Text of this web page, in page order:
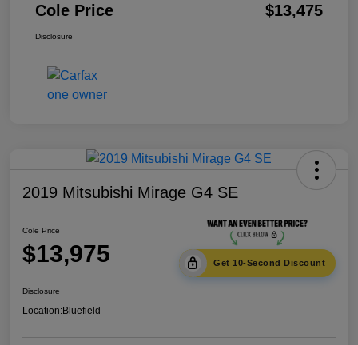
Cole Price $13,475
Disclosure
2019 Mitsubishi Mirage G4 SE
Cole Price
$13,975 Get 10-Second Discount
Disclosure
Location:Bluefield